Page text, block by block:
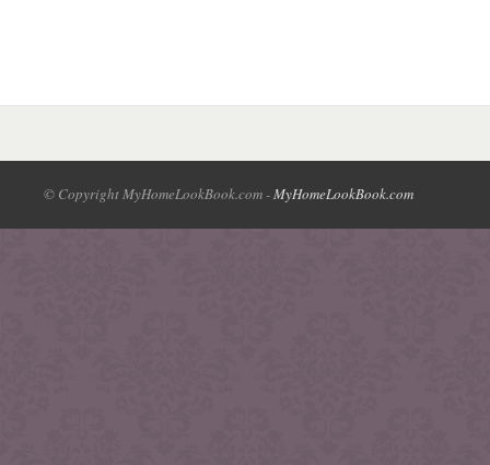
© Copyright MyHomeLookBook.com -MyHomeLookBook.com